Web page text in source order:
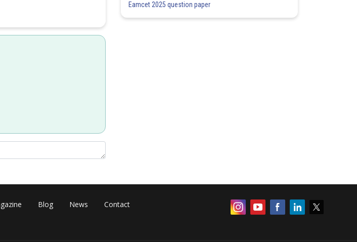
Eamcet 2025 question paper
Blog News Contact